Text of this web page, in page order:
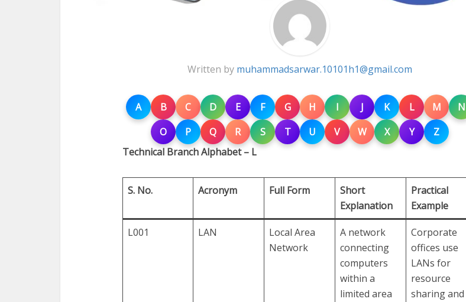
Written by muhammadsarwar.10101h1@gmail.com
A B C D E F G H I J K L M
N
O
P Q R S T U V W X Y
Z
Technical Branch Alphabet – L
S. No. Acronym Full Form
Short
Explanation
Practical
Example
L001 LAN
Local Area
Network
A network
connecting
computers
within a
limited area
Corporate
offices use
LANs for
resource
sharing and